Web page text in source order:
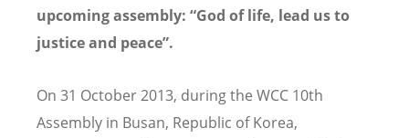
upcoming assembly: “God of life, lead us to
justice and peace”.
On 31 October 2013, during the WCC 10th
Assembly in Busan, Republic of Korea,